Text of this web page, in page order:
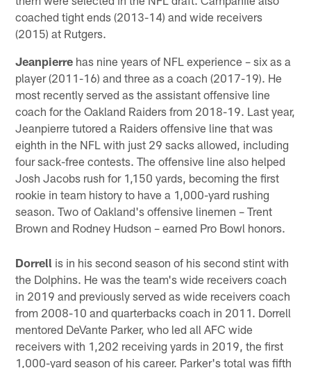
coached tight ends (2013-14) and wide receivers
(2015) at Rutgers.
Jeanpierre has nine years of NFL experience – six as a
player (2011-16) and three as a coach (2017-19). He
most recently served as the assistant offensive line
coach for the Oakland Raiders from 2018-19. Last year,
Jeanpierre tutored a Raiders offensive line that was
eighth in the NFL with just 29 sacks allowed, including
four sack-free contests. The offensive line also helped
Josh Jacobs rush for 1,150 yards, becoming the first
rookie in team history to have a 1,000-yard rushing
season. Two of Oakland's offensive linemen – Trent
Brown and Rodney Hudson – earned Pro Bowl honors.
Dorrell is in his second season of his second stint with
the Dolphins. He was the team's wide receivers coach
in 2019 and previously served as wide receivers coach
from 2008-10 and quarterbacks coach in 2011. Dorrell
mentored DeVante Parker, who led all AFC wide
receivers with 1,202 receiving yards in 2019, the first
1,000-yard season of his career. Parker's total was fifth